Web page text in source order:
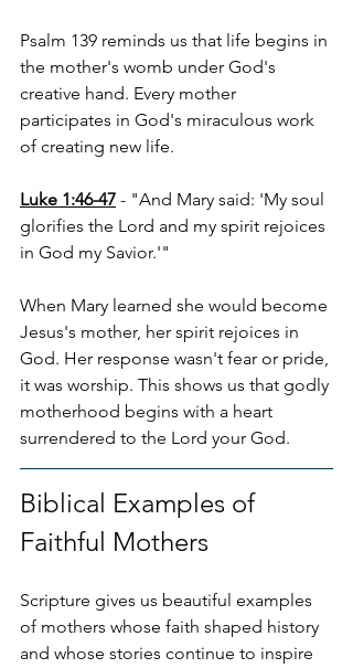
Psalm 139 reminds us that life begins in
the mother's womb under God's
creative hand. Every mother
participates in God's miraculous work
of creating new life.
Luke 1:46-47 - "And Mary said: 'My soul
glorifies the Lord and my spirit rejoices
in God my Savior.'"
When Mary learned she would become
Jesus's mother, her spirit rejoices in
God. Her response wasn't fear or pride,
it was worship. This shows us that godly
motherhood begins with a heart
surrendered to the Lord your God.
Biblical Examples of
Faithful Mothers
Scripture gives us beautiful examples
of mothers whose faith shaped history
and whose stories continue to inspire